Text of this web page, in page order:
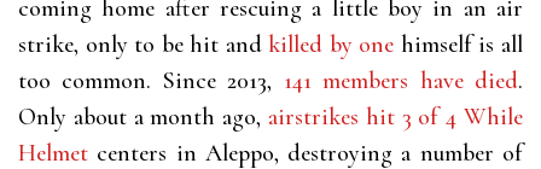
coming home after rescuing a little boy in an air
strike, only to be hit andkilled by one himselfis all
too common. Since 2013, 141 members have died.
Only about a month ago, airstrikes hit 3 of 4 While
Helmet centers in Aleppo, destroying a number of